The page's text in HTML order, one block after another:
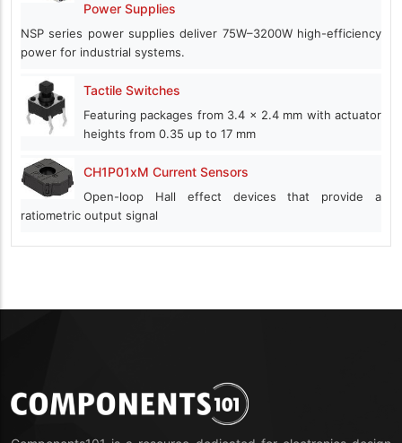
Power Supplies
NSP series power supplies deliver 75W–3200W high-efficiency
power for industrial systems.
Tactile Switches
Featuring packages from 3.4 x 2.4 mm with actuator
heights from 0.35 up to 17 mm
CH1P01xM Current Sensors
Open-loop Hall effect devices that provide a
ratiometric output signal